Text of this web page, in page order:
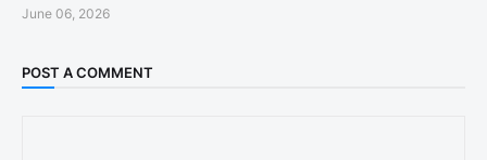
June 06, 2026
POST A COMMENT